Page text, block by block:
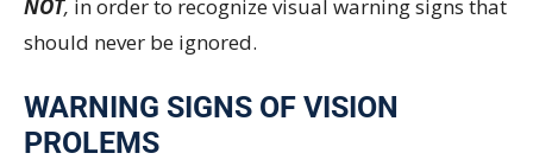
NOT, in order to recognize visual warning signs that
should never be ignored.
WARNING SIGNS OF VISION
PROLEMS